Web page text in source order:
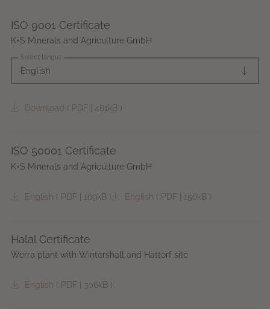
ISO 9001 Certificate
K+S Minerals and Agriculture GmbH
Select language
English
Download ( PDF 481kB)
ISO 50001 Certificate
K+S Minerals and Agriculture GmbH
English ( PDF 169kB) English ( PDF 156kB )
Halal Certificate
Werra plant with Wintershall and Hattorf site
English ( PDF 306kB)